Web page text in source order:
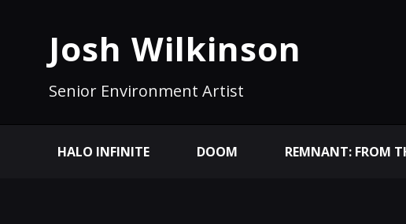
Josh Wilkinson
Senior Environment Artist
HALO INFINITE DOOM REMNANT: FROM